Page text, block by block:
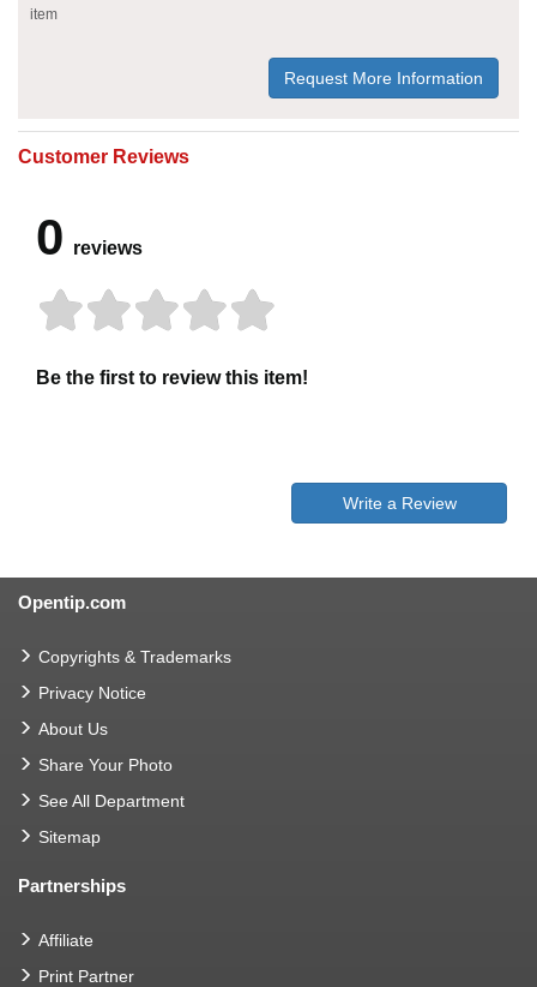
item
Request More Information
Customer Reviews
0 reviews
Be the first to review this item!
Write a Review
Opentip.com
Copyrights & Trademarks
Privacy Notice
About Us
Share Your Photo
See All Department
Sitemap
Partnerships
Affiliate
Print Partner